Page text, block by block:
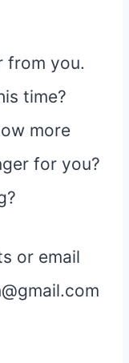
from you.
time?
more
for you?
or email